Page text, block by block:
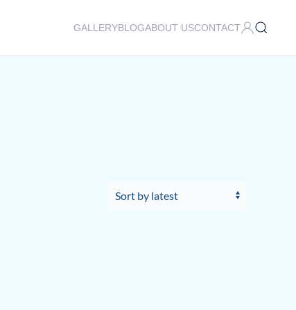
GALLERYBLOGABOUT USCONTACT